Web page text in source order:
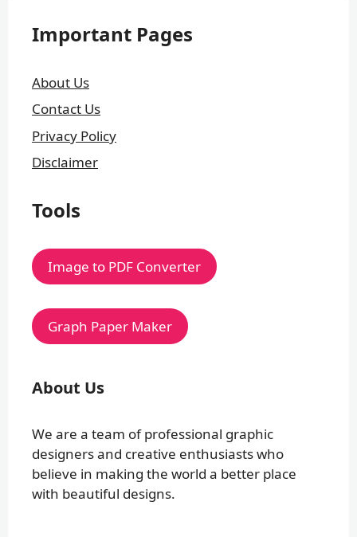
Important Pages
About Us
Contact Us
Privacy Policy
Disclaimer
Tools
Image to PDF Converter
Graph Paper Maker
About Us
We are a team of professional graphic
designers and creative enthusiasts who
believe in making the world a better place
with beautiful designs.